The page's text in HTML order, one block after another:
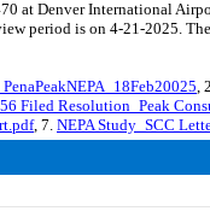
at Denver International
period is on 4-21-2025.
,
Filed Resolution_Peak
, 7. NEPA Study_SCC